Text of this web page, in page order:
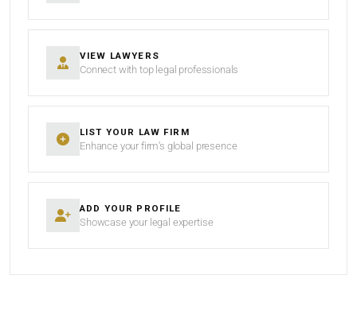
VIEW LAWYERS
Connect with top legal professionals
LIST YOUR LAW FIRM
Enhance your firm’s global presence
ADD YOUR PROFILE
Showcase your legal expertise